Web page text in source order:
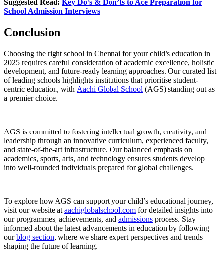
Suggested Read: Key Do’s & Don’ts to Ace Preparation for
School Admission Interviews
Conclusion
Choosing the right school in Chennai for your child’s education in
2025 requires careful consideration of academic excellence, holistic
development, and future-ready learning approaches. Our curated list
of leading schools highlights institutions that prioritise student-
centric education, with Aachi Global School (AGS) standing out as
a premier choice.
AGS is committed to fostering intellectual growth, creativity, and
leadership through an innovative curriculum, experienced faculty,
and state-of-the-art infrastructure. Our balanced emphasis on
academics, sports, arts, and technology ensures students develop
into well-rounded individuals prepared for global challenges.
To explore how AGS can support your child’s educational journey,
visit our website at aachiglobalschool.com for detailed insights into
our programmes, achievements, and admissions process. Stay
informed about the latest advancements in education by following
ourblog section, where we share expert perspectives and trends
shaping the future of learning.